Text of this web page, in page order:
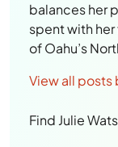
balances her
spent with
of Oahu’s
View all posts
Find Julie